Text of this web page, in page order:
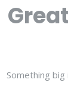
Something